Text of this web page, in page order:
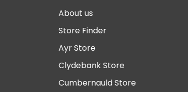
About us
Store Finder
Ayr Store
Clydebank Store
Cumbernauld Store